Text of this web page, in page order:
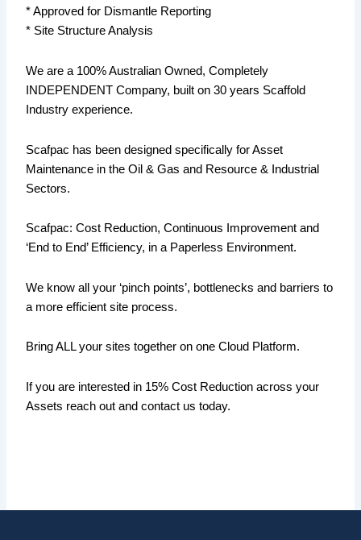
* Approved for Dismantle Reporting
* Site Structure Analysis
We are a 100% Australian Owned, Completely
INDEPENDENT Company, built on 30 years Scaffold
Industry experience.
Scafpac has been designed specifically for Asset
Maintenance in the Oil & Gas and Resource & Industrial
Sectors.
Scafpac: Cost Reduction, Continuous Improvement and
‘End to End’ Efficiency, in a Paperless Environment.
We know all your ‘pinch points’, bottlenecks and barriers to
a more efficient site process.
Bring ALL your sites together on one Cloud Platform.
If you are interested in 15% Cost Reduction across your
Assets reach out and contact us today.